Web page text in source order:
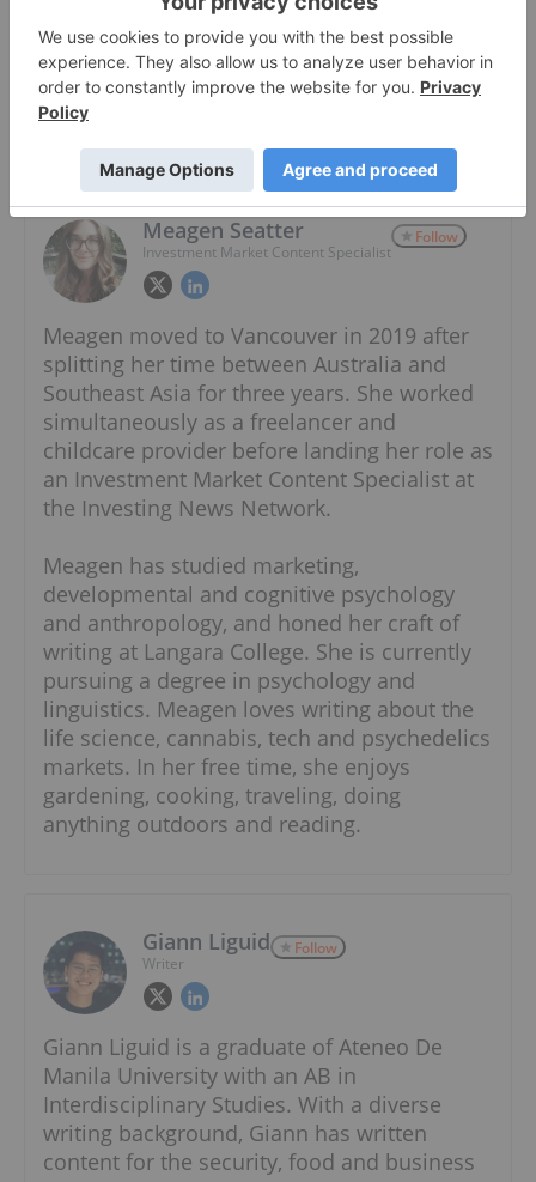
About The Author
Meagen Seatter
Investment Market Content Specialist
Follow
Meagen moved to Vancouver in 2019 after
splitting her time between Australia and
Southeast Asia for three years. She worked
simultaneously as a freelancer and
childcare provider before landing her role as
an Investment Market Content Specialist at
the Investing News Network.
Meagen has studied marketing,
developmental and cognitive psychology
and anthropology, and honed her craft of
writing at Langara College. She is currently
pursuing a degree in psychology and
linguistics. Meagen loves writing about the
life science, cannabis, tech and psychedelics
markets. In her free time, she enjoys
gardening, cooking, traveling, doing
anything outdoors and reading.
Giann Liguid
Writer
Follow
Giann Liguid is a graduate of Ateneo De
Manila University with an AB in
Interdisciplinary Studies. With a diverse
writing background, Giann has written
content for the security, food and business